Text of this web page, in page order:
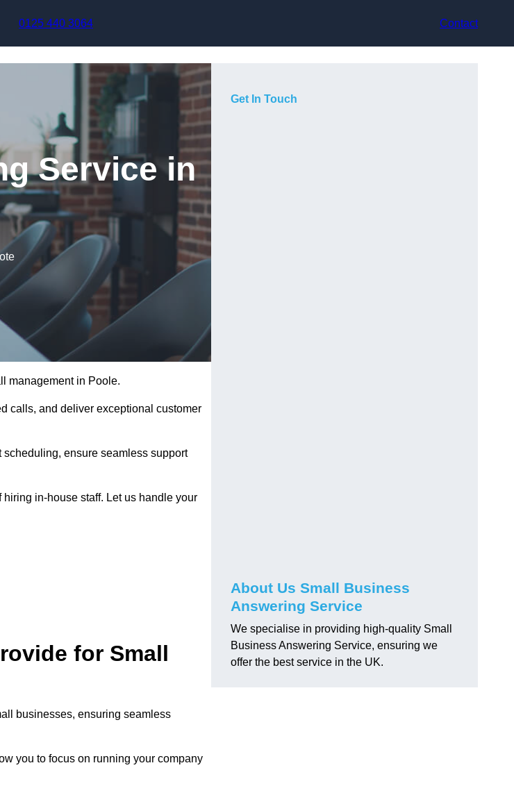
0125 440 3064
Contact
Service in
management in Poole.
calls, and deliver exceptional customer
ensure seamless support
in-house staff. Let us handle your
for Small
businesses, ensuring seamless
you to focus on running your company
Get In Touch
About Us Small Business
Answering Service
We specialise in providing high-quality Small
Business Answering Service, ensuring we
offer the best service in the UK.